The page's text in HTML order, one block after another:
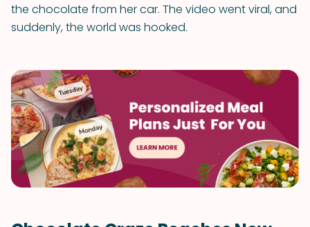
the chocolate from her car. The video went viral, and
suddenly, the world was hooked.